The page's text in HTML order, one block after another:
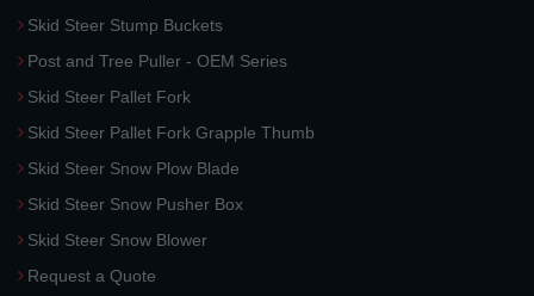
Skid Steer Stump Buckets
Post and Tree Puller - OEM Series
Skid Steer Pallet Fork
Skid Steer Pallet Fork Grapple Thumb
Skid Steer Snow Plow Blade
Skid Steer Snow Pusher Box
Skid Steer Snow Blower
Request a Quote